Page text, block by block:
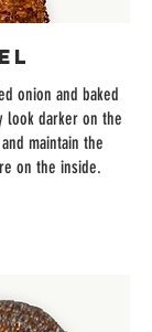
onion and baked
look darker on the
maintain the
on the inside.